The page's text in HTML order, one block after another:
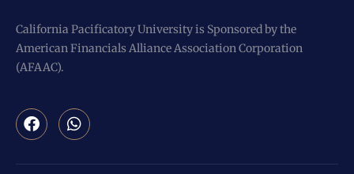
California Pacificatory University is Sponsored by the
American Financials Alliance Association Corporation
(AFAAC).